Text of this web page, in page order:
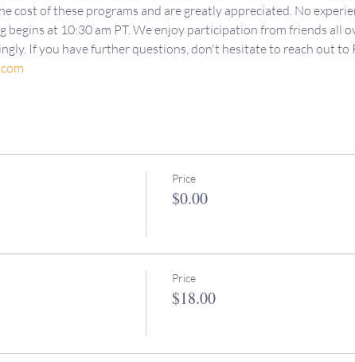
cost of these programs and are greatly appreciated. No
begins at 10:30 am PT. We enjoy participation from friends all
If you have further questions, don't hesitate to reach out to
Price
$0.00
Price
$18.00